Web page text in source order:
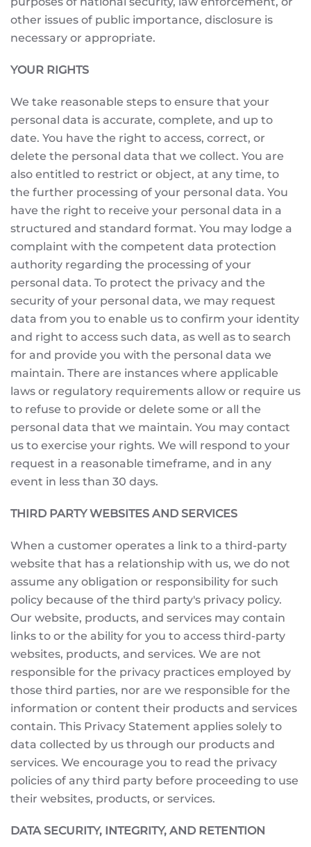
other issues of public importance, disclosure is
necessary or appropriate.
YOUR RIGHTS
We take reasonable steps to ensure that your
personal data is accurate, complete, and up to
date. You have the right to access, correct, or
delete the personal data that we collect. You are
also entitled to restrict or object, at any time, to
the further processing of your personal data. You
have the right to receive your personal data in a
structured and standard format. You may lodge a
complaint with the competent data protection
authority regarding the processing of your
personal data. To protect the privacy and the
security of your personal data, we may request
data from you to enable us to confirm your identity
and right to access such data, as well as to search
for and provide you with the personal data we
maintain. There are instances where applicable
laws or regulatory requirements allow or require us
to refuse to provide or delete some or all the
personal data that we maintain. You may contact
us to exercise your rights. We will respond to your
request in a reasonable timeframe, and in any
event in less than 30 days.
THIRD PARTY WEBSITES AND SERVICES
When a customer operates a link to a third-party
website that has a relationship with us, we do not
assume any obligation or responsibility for such
policy because of the third party's privacy policy.
Our website, products, and services may contain
links to or the ability for you to access third-party
websites, products, and services. We are not
responsible for the privacy practices employed by
those third parties, nor are we responsible for the
information or content their products and services
contain. This Privacy Statement applies solely to
data collected by us through our products and
services. We encourage you to read the privacy
policies of any third party before proceeding to use
their websites, products, or services.
DATA SECURITY, INTEGRITY, AND RETENTION